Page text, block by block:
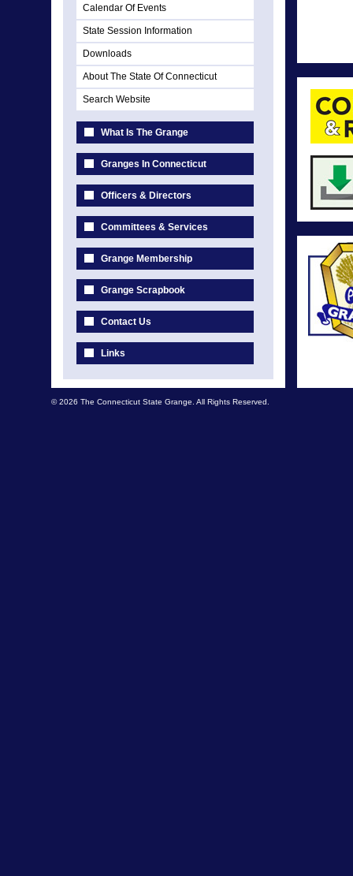
Calendar Of Events
State Session Information
Downloads
About The State Of Connecticut
Search Website
What Is The Grange
Granges In Connecticut
Officers & Directors
Committees & Services
Grange Membership
Grange Scrapbook
Contact Us
Links
© 2026 The Connecticut State Grange. All Rights Reserved.